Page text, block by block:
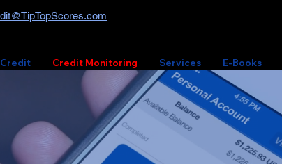
Credit Credit Monitoring Services E-Books